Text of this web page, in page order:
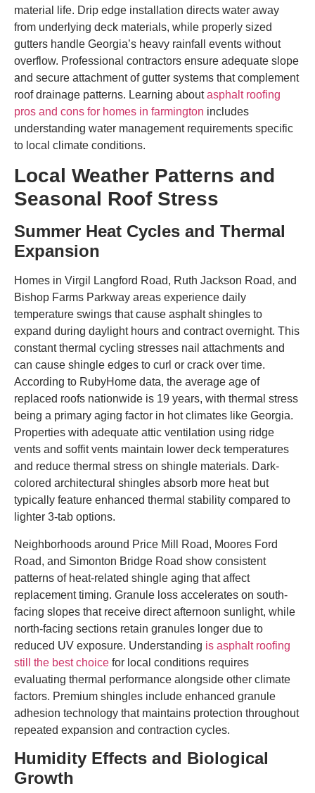
material life. Drip edge installation directs water away
from underlying deck materials, while properly sized
gutters handle Georgia’s heavy rainfall events without
overflow. Professional contractors ensure adequate slope
and secure attachment of gutter systems that complement
roof drainage patterns. Learning aboutasphalt roofing
pros and cons for homes in farmington includes
understanding water management requirements specific
to local climate conditions.
Local Weather Patterns and
Seasonal Roof Stress
Summer Heat Cycles and Thermal
Expansion
Homes in Virgil Langford Road, Ruth Jackson Road, and
Bishop Farms Parkway areas experience daily
temperature swings that cause asphalt shingles to
expand during daylight hours and contract overnight. This
constant thermal cycling stresses nail attachments and
can cause shingle edges to curl or crack over time.
According to RubyHome data, the average age of
replaced roofs nationwide is 19 years, with thermal stress
being a primary aging factor in hot climates like Georgia.
Properties with adequate attic ventilation using ridge
vents and soffit vents maintain lower deck temperatures
and reduce thermal stress on shingle materials. Dark-
colored architectural shingles absorb more heat but
typically feature enhanced thermal stability compared to
lighter 3-tab options.
Neighborhoods around Price Mill Road, Moores Ford
Road, and Simonton Bridge Road show consistent
patterns of heat-related shingle aging that affect
replacement timing. Granule loss accelerates on south-
facing slopes that receive direct afternoon sunlight, while
north-facing sections retain granules longer due to
reduced UV exposure. Understanding is asphalt roofing
still the best choice for local conditions requires
evaluating thermal performance alongside other climate
factors. Premium shingles include enhanced granule
adhesion technology that maintains protection throughout
repeated expansion and contraction cycles.
Humidity Effects and Biological
Growth